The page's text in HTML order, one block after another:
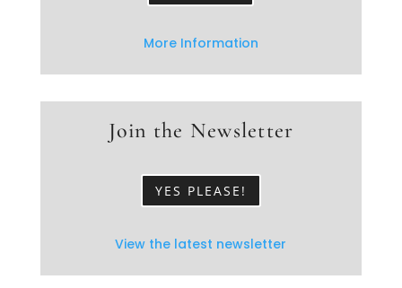
More Information
Join the Newsletter
YES PLEASE!
View the latest newsletter